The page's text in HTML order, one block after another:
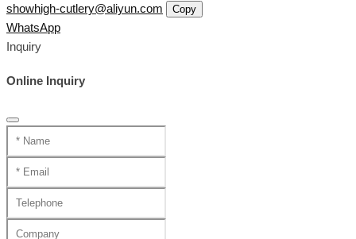
showhigh-cutlery@aliyun.com
Copy
WhatsApp
Inquiry
Online Inquiry